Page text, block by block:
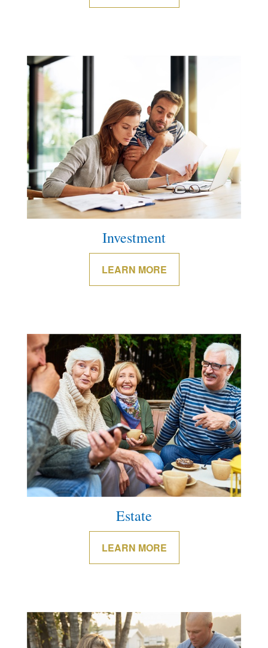
Investment
LEARN MORE
Estate
LEARN MORE